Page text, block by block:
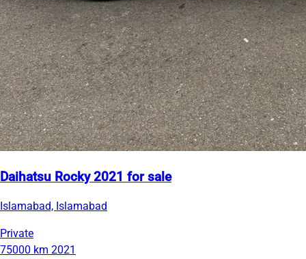
Daihatsu Rocky 2021 for sale
Islamabad, Islamabad
Private
75000 km 2021